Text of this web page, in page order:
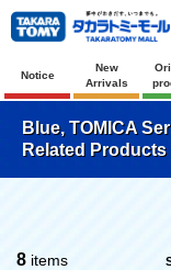
Notice
New
Arrivals
Blue, TOMICA
Related Products
8 items